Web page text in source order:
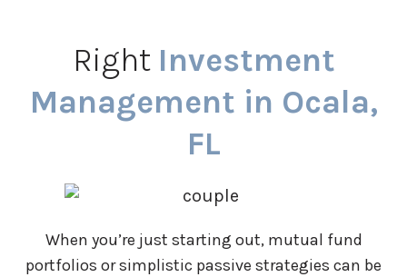
Right Investment
Management in Ocala,
FL
When you’re just starting out, mutual fund
portfolios or simplistic passive strategies can be